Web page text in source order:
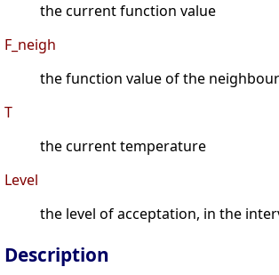
the current function value
F_neigh
the function value of the neighbour
T
the current temperature
Level
the level of acceptation, in the
Description